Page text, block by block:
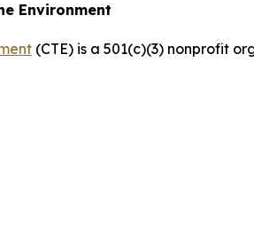
Environment
(CTE) is a 501(c)(3) nonprofit